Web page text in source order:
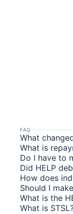
FAQ
What
What is
Do I have to
Did HELP
How does
Should I
What is the
What is